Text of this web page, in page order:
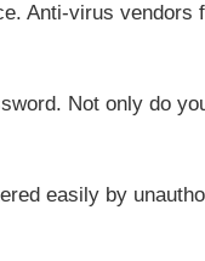
Anti-virus vendors
Not only do
easily by